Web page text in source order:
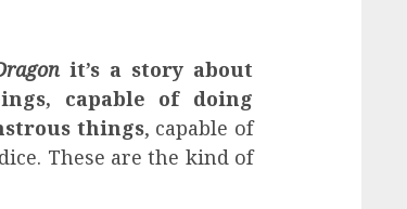
it’s a story about
capable of doing
things, capable of
These are the kind of